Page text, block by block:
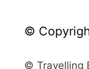
©
© Travelling